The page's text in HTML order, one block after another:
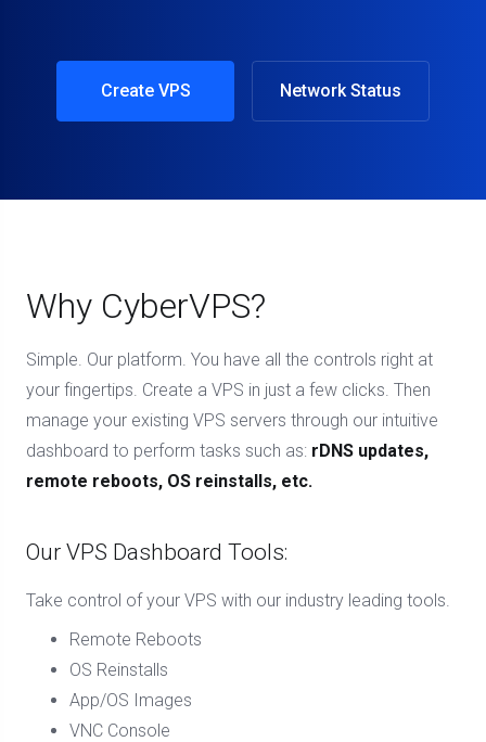
Create VPS Network Status
Why CyberVPS?
Simple. Our platform. You have all the controls right at
your fingertips. Create a VPS in just a few clicks. Then
manage your existing VPS servers through our intuitive
dashboard to perform tasks such as: rDNS updates,
remote reboots, OS reinstalls, etc.
Our VPS Dashboard Tools:
Take control of your VPS with our industry leading tools.
Remote Reboots
OS Reinstalls
App/OS Images
VNC Console